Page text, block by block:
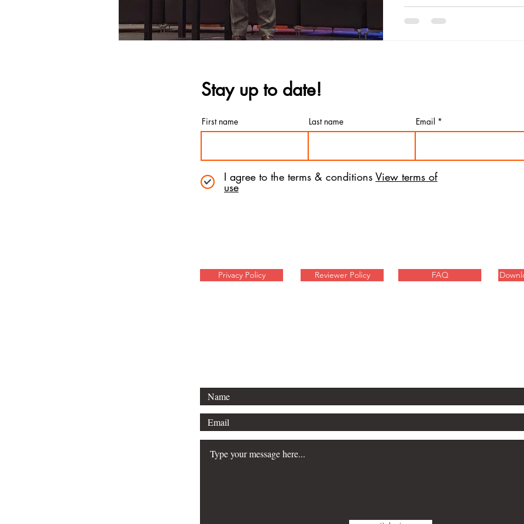
Stay up to date!
First name Last name Email
I agree to the terms & conditions View terms of
use
Privacy Policy Reviewer Policy FAQ